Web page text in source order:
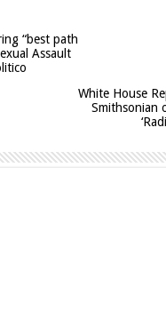
“best path
Assault
White House
Smithsonian